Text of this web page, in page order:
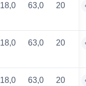
18,0 63,0 20
18,0 63,0 20
18,0 63,0 20